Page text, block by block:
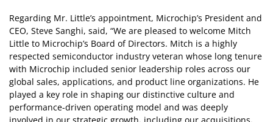
Regarding Mr. Little’s appointment, Microchip’s President and
CEO, Steve Sanghi, said, “We are pleased to welcome Mitch
Little to Microchip’s Board of Directors. Mitch is a highly
respected semiconductor industry veteran whose long tenure
with Microchip included senior leadership roles across our
global sales, applications, and product line organizations. He
played a key role in shaping our distinctive culture and
performance-driven operating model and was deeply